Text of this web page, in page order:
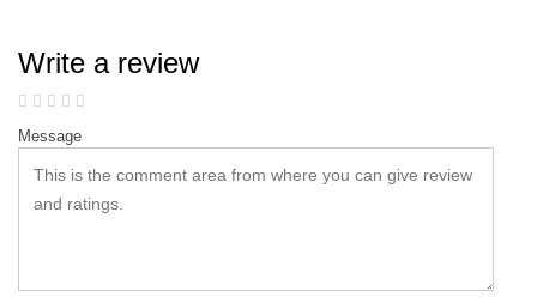
Write a review
Message